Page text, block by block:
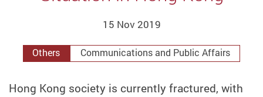
15 Nov 2019
Others Communications and Public Affairs
Hong Kong society is currently fractured, with